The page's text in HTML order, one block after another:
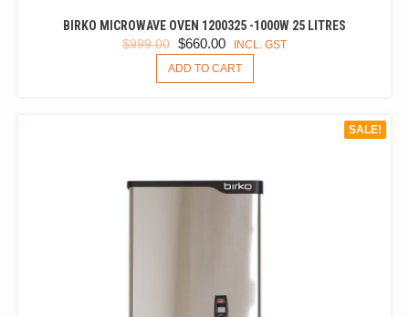
BIRKO MICROWAVE OVEN 1200325 -1000W 25 LITRES
$999.00 ORIGINAL
PRICE
WAS:
$660.00 CURRENT
PRICE
IS:
INCL. GST
ADD TO CART
SALE!